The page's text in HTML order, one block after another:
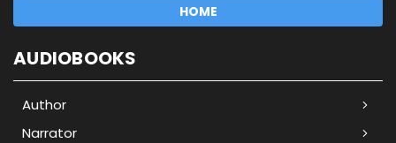
HOME
AUDIOBOOKS
Author
Narrator